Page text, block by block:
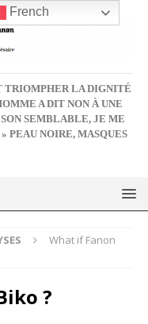
TRIOMPHER LA DIGNITÉ
A DIT NON À UNE
SEMBLABLE, JE ME
PEAU NOIRE, MASQUES
What if Fanon
?
French